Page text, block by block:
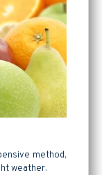
method,
weather.